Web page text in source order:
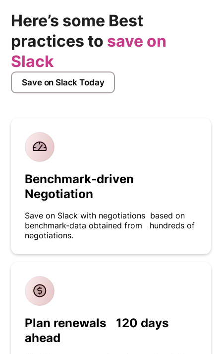
Here’s some Best
practices to save on
Slack
Save on Slack Today
Benchmark-driven
Negotiation
Save on Slack with negotiations based on
benchmark-data obtained from hundreds of
negotiations.
Plan renewals 120 days
ahead